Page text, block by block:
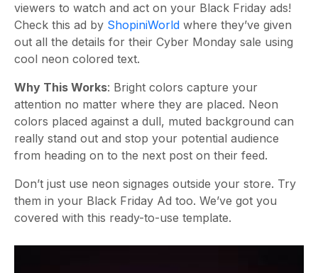
viewers to watch and act on your Black Friday ads!
Check this ad by ShopiniWorld where they’ve given
out all the details for their Cyber Monday sale using
cool neon colored text.
Why This Works: Bright colors capture your
attention no matter where they are placed. Neon
colors placed against a dull, muted background can
really stand out and stop your potential audience
from heading on to the next post on their feed.
Don’t just use neon signages outside your store. Try
them in your Black Friday Ad too. We’ve got you
covered with this ready-to-use template.